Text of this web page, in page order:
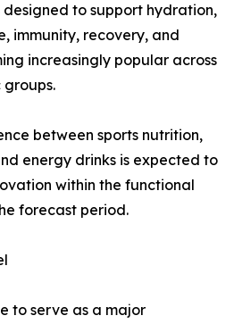
to support hydration,
immunity, recovery, and
increasingly popular across
between sports nutrition,
energy drinks is expected to
within the functional
forecast period.
to serve as a major